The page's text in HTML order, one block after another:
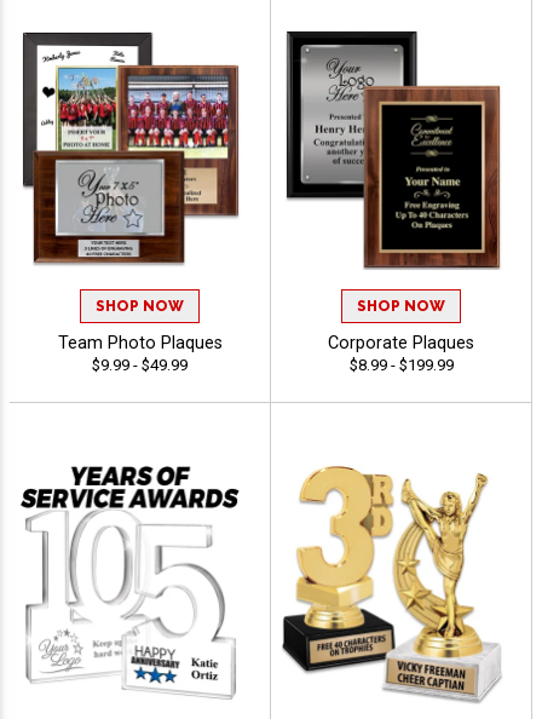
SHOP NOW
Team Photo Plaques
$9.99 - $49.99
SHOP NOW
Corporate Plaques
$8.99 - $199.99